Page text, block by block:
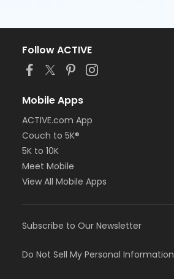
Follow ACTIVE
Mobile Apps
ACTIVE.com App
Couch to 5K®
5K to 10K
Meet Mobile
View All Mobile Apps
Subscribe to Our Newsletter
Do Not Sell My Personal Information